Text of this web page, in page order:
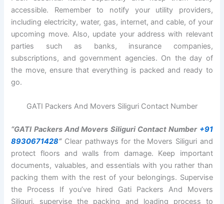
accessible. Remember to notify your utility providers,
including electricity, water, gas, internet, and cable, of your
upcoming move. Also, update your address with relevant
parties such as banks, insurance companies,
subscriptions, and government agencies. On the day of
the move, ensure that everything is packed and ready to
go.
GATI Packers And Movers Siliguri Contact Number
“GATI Packers And Movers Siliguri Contact Number +91
8930671428“Clear pathways for the Movers Siliguri and
protect floors and walls from damage. Keep important
documents, valuables, and essentials with you rather than
packing them with the rest of your belongings. Supervise
the Process If you’ve hired Gati Packers And Movers
Siliguri, supervise the packing and loading process to